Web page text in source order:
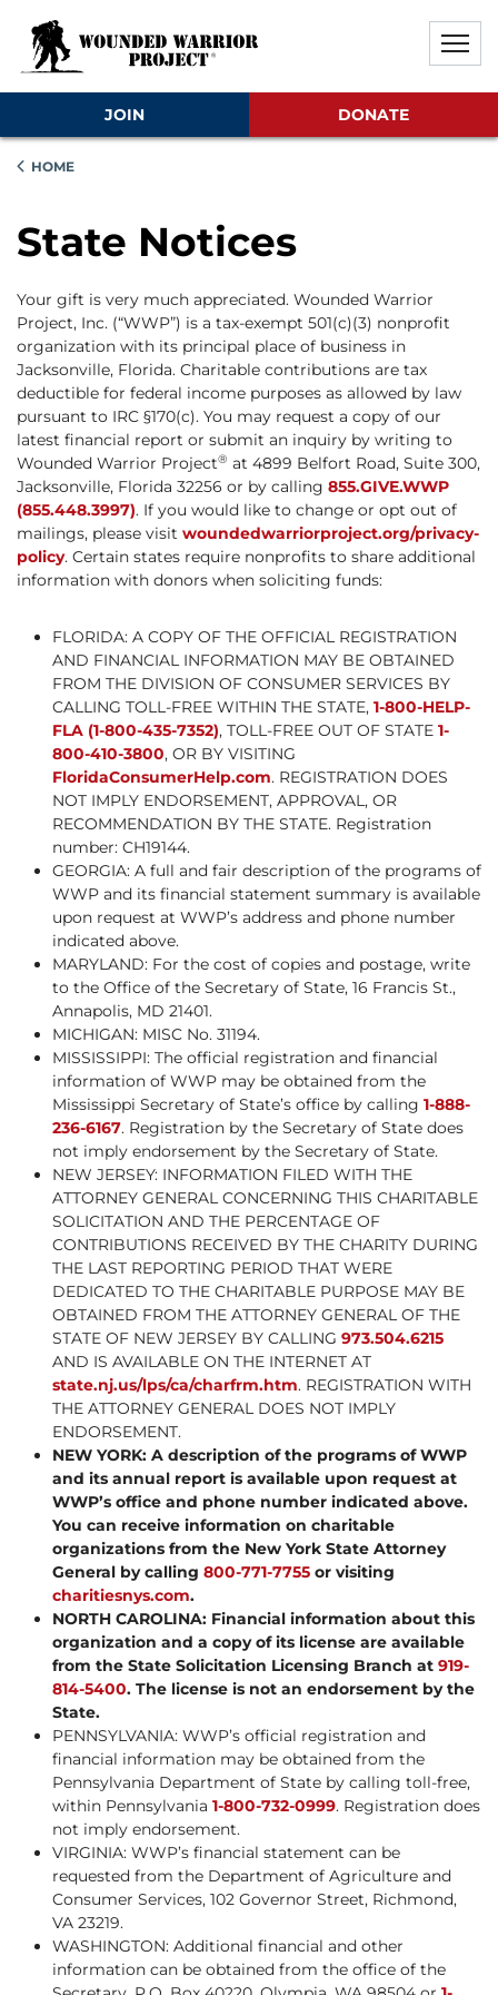
JOIN DONATE
HOME
State Notices
Your gift is very much appreciated. Wounded Warrior
Project, Inc. (“WWP”) is a tax-exempt 501(c)(3) nonprofit
organization with its principal place of business in
Jacksonville, Florida. Charitable contributions are tax
deductible for federal income purposes as allowed by law
pursuant to IRC §170(c). You may request a copy of our
latest financial report or submit an inquiry by writing to
Wounded Warrior Project® at 4899 Belfort Road, Suite 300,
Jacksonville, Florida 32256 or by calling 855.GIVE.WWP
(855.448.3997). If you would like to change or opt out of
mailings, please visit woundedwarriorproject.org/privacy-
policy. Certain states require nonprofits to share additional
information with donors when soliciting funds:
FLORIDA: A COPY OF THE OFFICIAL REGISTRATION
AND FINANCIAL INFORMATION MAY BE OBTAINED
FROM THE DIVISION OF CONSUMER SERVICES BY
CALLING TOLL-FREE WITHIN THE STATE, 1-800-HELP-
FLA (1-800-435-7352), TOLL-FREE OUT OF STATE 1-
800-410-3800, OR BY VISITING
FloridaConsumerHelp.com. REGISTRATION DOES
NOT IMPLY ENDORSEMENT, APPROVAL, OR
RECOMMENDATION BY THE STATE. Registration
number: CH19144.
GEORGIA: A full and fair description of the programs of
WWP and its financial statement summary is available
upon request at WWP’s address and phone number
indicated above.
MARYLAND: For the cost of copies and postage, write
to the Office of the Secretary of State, 16 Francis St.,
Annapolis, MD 21401.
MICHIGAN: MISC No. 31194.
MISSISSIPPI: The official registration and financial
information of WWP may be obtained from the
Mississippi Secretary of State’s office by calling 1-888-
236-6167. Registration by the Secretary of State does
not imply endorsement by the Secretary of State.
NEW JERSEY: INFORMATION FILED WITH THE
ATTORNEY GENERAL CONCERNING THIS CHARITABLE
SOLICITATION AND THE PERCENTAGE OF
CONTRIBUTIONS RECEIVED BY THE CHARITY DURING
THE LAST REPORTING PERIOD THAT WERE
DEDICATED TO THE CHARITABLE PURPOSE MAY BE
OBTAINED FROM THE ATTORNEY GENERAL OF THE
STATE OF NEW JERSEY BY CALLING 973.504.6215
AND IS AVAILABLE ON THE INTERNET AT
state.nj.us/lps/ca/charfrm.htm. REGISTRATION WITH
THE ATTORNEY GENERAL DOES NOT IMPLY
ENDORSEMENT.
NEW YORK: A description of the programs of WWP
and its annual report is available upon request at
WWP’s office and phone number indicated above.
You can receive information on charitable
organizations from the New York State Attorney
General by calling 800-771-7755 or visiting
charitiesnys.com.
NORTH CAROLINA: Financial information about this
organization and a copy of its license are available
from the State Solicitation Licensing Branch at 919-
814-5400. The license is not an endorsement by the
State.
PENNSYLVANIA: WWP’s official registration and
financial information may be obtained from the
Pennsylvania Department of State by calling toll-free,
within Pennsylvania 1-800-732-0999. Registration does
not imply endorsement.
VIRGINIA: WWP’s financial statement can be
requested from the Department of Agriculture and
Consumer Services, 102 Governor Street, Richmond,
VA 23219.
WASHINGTON: Additional financial and other
information can be obtained from the office of the